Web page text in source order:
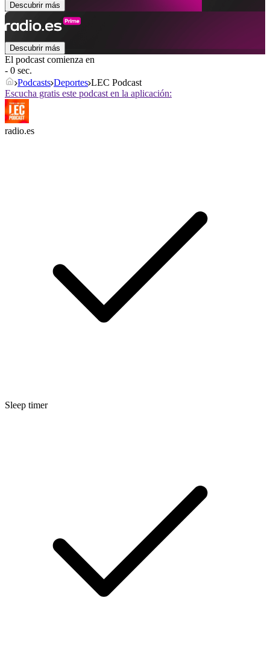
Descubrir más
Descubrir más
El podcast comienza en
- 0 sec.
Podcasts Deportes LEC Podcast
Escucha gratis este podcast en la aplicación:
radio.es
Sleep timer